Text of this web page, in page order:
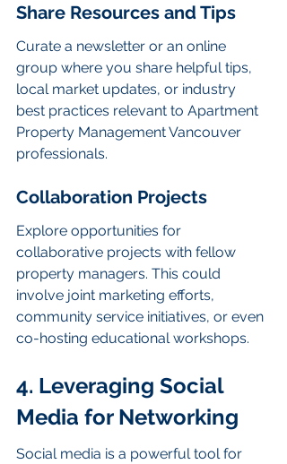
Share Resources and Tips
Curate a newsletter or an online
group where you share helpful tips,
local market updates, or industry
best practices relevant to Apartment
Property Management Vancouver
professionals.
Collaboration Projects
Explore opportunities for
collaborative projects with fellow
property managers. This could
involve joint marketing efforts,
community service initiatives, or even
co-hosting educational workshops.
4. Leveraging Social
Media for Networking
Social media is a powerful tool for